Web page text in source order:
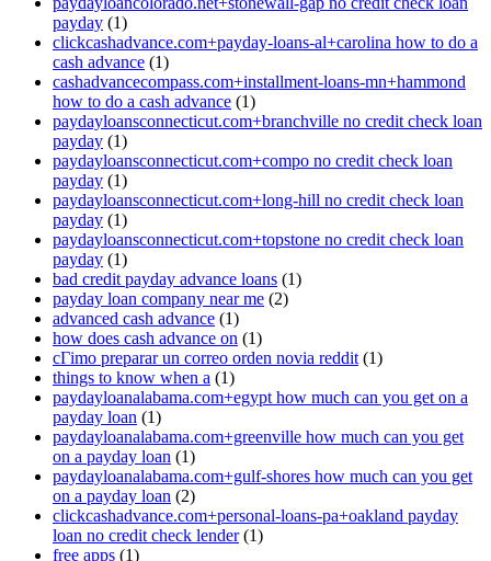
payday (1)
clickcashadvance.com+payday-loans-al+carolina how to do a
cash advance (1)
cashadvancecompass.com+installment-loans-mn+hammond
how to do a cash advance (1)
paydayloansconnecticut.com+branchville no credit check loan
payday (1)
paydayloansconnecticut.com+compo no credit check loan
payday (1)
paydayloansconnecticut.com+long-hill no credit check loan
payday (1)
paydayloansconnecticut.com+topstone no credit check loan
payday (1)
bad credit payday advance loans (1)
payday loan company near me (2)
advanced cash advance (1)
how does cash advance on (1)
cГіmo preparar un correo orden novia reddit (1)
things to know when a (1)
paydayloanalabama.com+egypt how much can you get on a
payday loan (1)
paydayloanalabama.com+greenville how much can you get
on a payday loan (1)
paydayloanalabama.com+gulf-shores how much can you get
on a payday loan (2)
clickcashadvance.com+personal-loans-pa+oakland payday
loan no credit check lender(1)
free apps (1)